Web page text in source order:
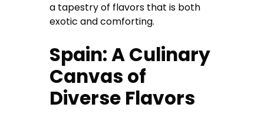
a tapestry of flavors that is both
exotic and comforting.
Spain: A Culinary
Canvas of
Diverse Flavors